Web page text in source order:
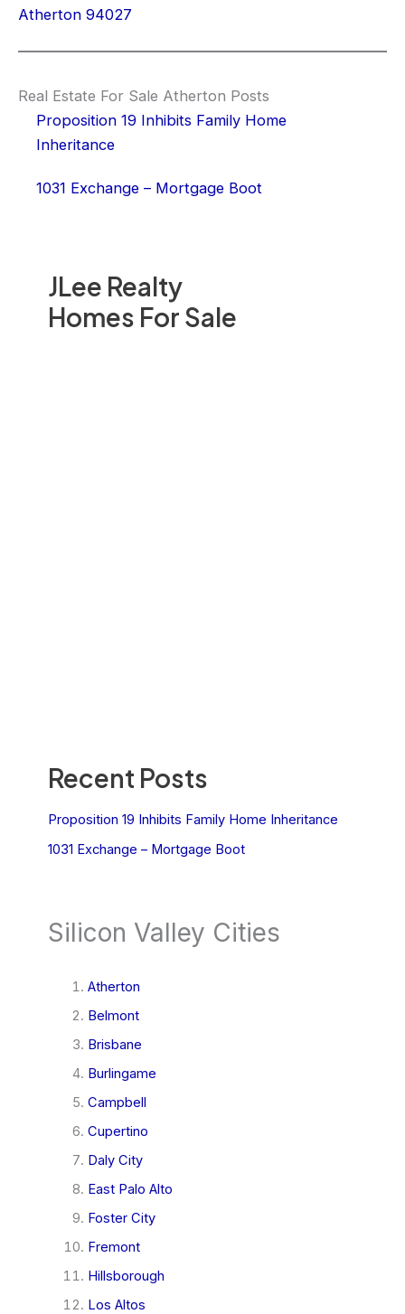
JLee Realty
Homes For Sale
Recent Posts
Proposition 19 Inhibits Family Home Inheritance
1031 Exchange – Mortgage Boot
Silicon Valley Cities
Atherton
Belmont
Brisbane
Burlingame
Campbell
Cupertino
Daly City
East Palo Alto
Foster City
Fremont
Hillsborough
Los Altos
Atherton 94027
Real Estate For Sale Atherton Posts
Proposition 19 Inhibits Family Home
Inheritance
1031 Exchange – Mortgage Boot